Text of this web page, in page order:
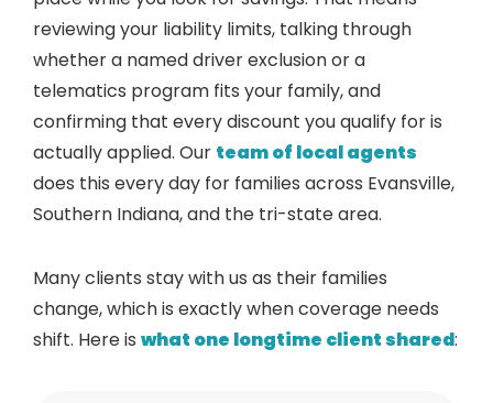
reviewing your liability limits, talking through
whether a named driver exclusion or a
telematics program fits your family, and
confirming that every discount you qualify for is
actually applied. Our team of local agents
does this every day for families across Evansville,
Southern Indiana, and the tri-state area.
Many clients stay with us as their families
change, which is exactly when coverage needs
shift. Here is what one longtime client shared: